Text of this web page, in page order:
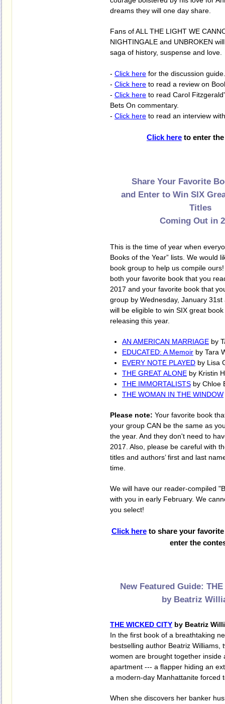
dreams they will one day share.
Fans of ALL THE LIGHT WE
NIGHTINGALE and UNBROKEN
saga of history, suspense and love.
- Click here for the discussion guide.
- Click here to read a review on
- Click here to read Carol
Bets On commentary.
- Click here to read an interview
Click here to enter
Share Your Favorite
and Enter to Win SIX
Titles
Coming Out in
This is the time of year when
Books of the Year” lists. We would
book group to help us compile
both your favorite book that you
2017 and your favorite book that
group by Wednesday, January 31st
will be eligible to win SIX great
releasing this year.
AN AMERICAN MARRIAGE by
EDUCATED: A Memoir by Tara
EVERY NOTE PLAYED by Lisa
THE GREAT ALONE by Kristin
THE IMMORTALISTS by Chloe
THE WOMAN IN THE WINDOW
Please note: Your favorite book
your group CAN be the same as
the year. And they don't need to
2017. Also, please be careful with
titles and authors’ first and last
time.
We will have our reader-compiled
with you in early February. We
you select!
Click hereto share your favorite
enter the
New Featured Guide: THE
by Beatriz
THE WICKED CITY by Beatriz
In the first book of a breathtaking
bestselling author Beatriz Williams,
women are brought together inside
apartment --- a flapper hiding an
a modern-day Manhattanite forced
When she discovers her banker